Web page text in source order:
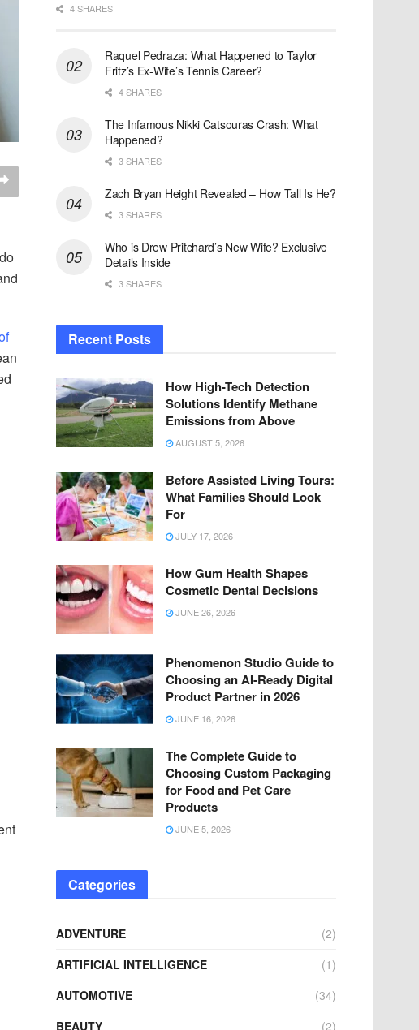
4 SHARES
Raquel Pedraza: What Happened to Taylor
Fritz’s Ex-Wife’s Tennis Career?
4 SHARES
The Infamous Nikki Catsouras Crash: What
Happened?
3 SHARES
Zach Bryan Height Revealed – How Tall Is He?
3 SHARES
Who is Drew Pritchard’s New Wife? Exclusive
Details Inside
3 SHARES
Recent Posts
How High-Tech Detection
Solutions Identify Methane
Emissions from Above
AUGUST 5, 2026
Before Assisted Living Tours:
What Families Should Look
For
JULY 17, 2026
How Gum Health Shapes
Cosmetic Dental Decisions
JUNE 26, 2026
Phenomenon Studio Guide to
Choosing an AI-Ready Digital
Product Partner in 2026
JUNE 16, 2026
The Complete Guide to
Choosing Custom Packaging
for Food and Pet Care
Products
JUNE 5, 2026
Categories
ADVENTURE
(2)
ARTIFICIAL INTELLIGENCE
(1)
AUTOMOTIVE
(34)
BEAUTY
(2)